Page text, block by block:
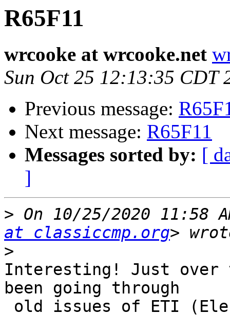
R65F11
wrcooke at wrcooke.net
Sun Oct 25 12:13:35 CDT
Previous message:
Next message: R65F11
Messages sorted by: [
]
> On 10/25/2020 11:58
at classiccmp.org
>
Interesting! Just over
been going through